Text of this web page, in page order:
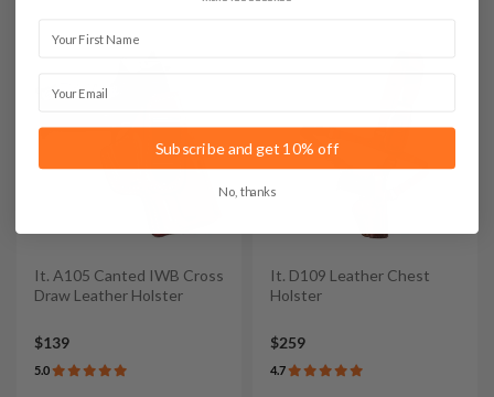
It. A105 Canted IWB Cross
Draw Leather Holster
$139
5.0
It. D109 Leather Chest
Holster
$259
4.7
Subscribe and get 10% off
No, thanks